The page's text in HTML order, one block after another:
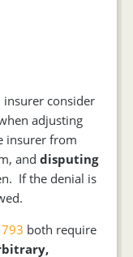
insurer consider
adjusting
insurer from
and disputing
If the denial is
both require